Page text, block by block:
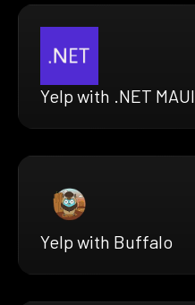
Yelp with .NET MAUI
Yelp with Buffalo